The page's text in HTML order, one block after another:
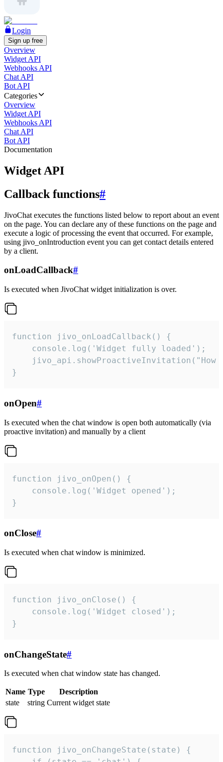
Login
Sign up free
Overview
Widget API
Webhooks API
Chat API
Bot API
Categories
Overview
Widget API
Webhooks API
Chat API
Bot API
Documentation
Widget API
Callback functions#
JivoChat executes the functions listed below to report about an event
on the page. You can declare any of these functions on the page and
execute a logic of processing the event that occurred. For example,
using jivo_onIntroduction event you can get contact details entered
by a client.
onLoadCallback#
Is executed when JivoChat widget initialization is over.
function jivo_onLoadCallback() {
    console.log('Widget fully loaded');
jivo_api.showProactiveInvitation("How
}
onOpen#
Is executed when the chat window is open both automatically (via
proactive invitation) and manually by a client
function jivo_onOpen() {
    console.log('Widget opened');
}
onClose#
Is executed when chat window is minimized.
function jivo_onClose() {
    console.log('Widget closed');
}
onChangeState#
Is executed when chat window state has changed.
Name Type
Description
state
string Current widget state
function jivo_onChangeState(state) {